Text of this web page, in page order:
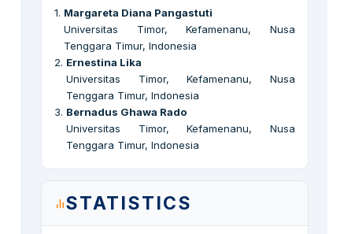
1. Margareta Diana Pangastuti
Universitas Timor, Kefamenanu, Nusa
Tenggara Timur, Indonesia
2. Ernestina Lika
Universitas Timor, Kefamenanu, Nusa
Tenggara Timur, Indonesia
3. Bernadus Ghawa Rado
Universitas Timor, Kefamenanu, Nusa
Tenggara Timur, Indonesia
STATISTICS